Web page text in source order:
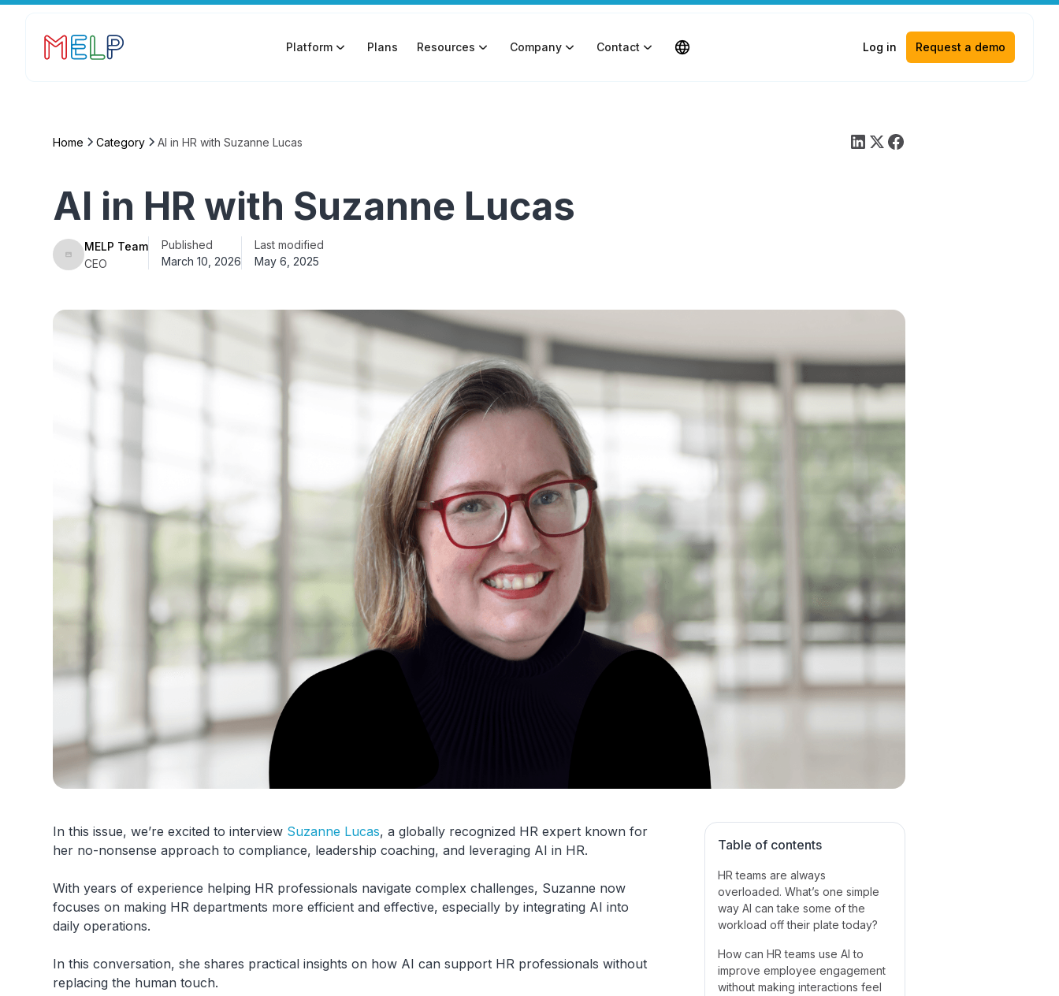
Platform Plans Resources Company Contact Log in Request a demo
Home Category AI in HR with Suzanne Lucas
AI in HR with Suzanne Lucas
MELP Team
CEO
Published
March 10, 2026
Last modified
May 6, 2025
In this issue, we’re excited to interview Suzanne Lucas, a globally recognized HR expert known for
her no-nonsense approach to compliance, leadership coaching, and leveraging AI in HR.
With years of experience helping HR professionals navigate complex challenges, Suzanne now
focuses on making HR departments more efficient and effective, especially by integrating AI into
daily operations.
In this conversation, she shares practical insights on how AI can support HR professionals without
replacing the human touch.
Table of contents
HR teams are always
overloaded. What’s one simple
way AI can take some of the
workload off their plate today?‍
How can HR teams use AI to
improve employee engagement
without making interactions feel